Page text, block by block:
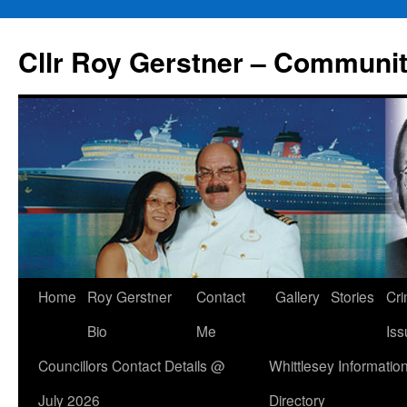
content
Cllr Roy Gerstner –
Home
Roy Gerstner
Bio
Contact
Me
Gallery Stories
Councillors Contact Details @
July 2026
Whittlesey
Directory